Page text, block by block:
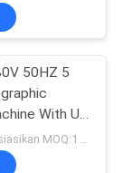
50HZ 5
With Uv
Dapat dinegosiasikan MOQ:1 Set / set